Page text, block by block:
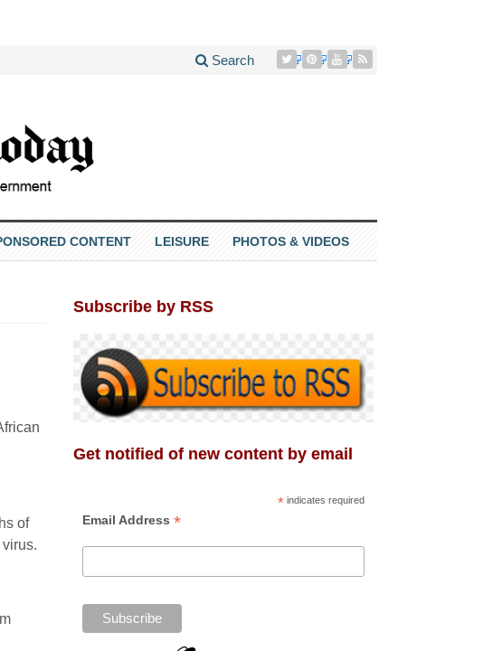
Search
CONTENT LEISURE PHOTOS & VIDEOS
of
Subscribe by RSS
Get notified of new content by email
* indicates required
Email Address *